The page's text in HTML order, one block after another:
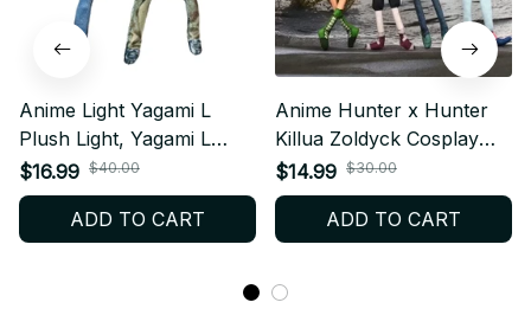
Anime Light Yagami L
Plush Light, Yagami L
Plushies Doll, Slender
Twistable, Shape Stuffed
Toys Room Decoration,
$16.99 $40.00
ADD TO CART
Anime Hunter x Hunter
Killua Zoldyck Cosplay
Plush Doll Stuffed Dolls
Cute Plushies Room
Decoration Abstract Wire
$14.99 $30.00
ADD TO CART